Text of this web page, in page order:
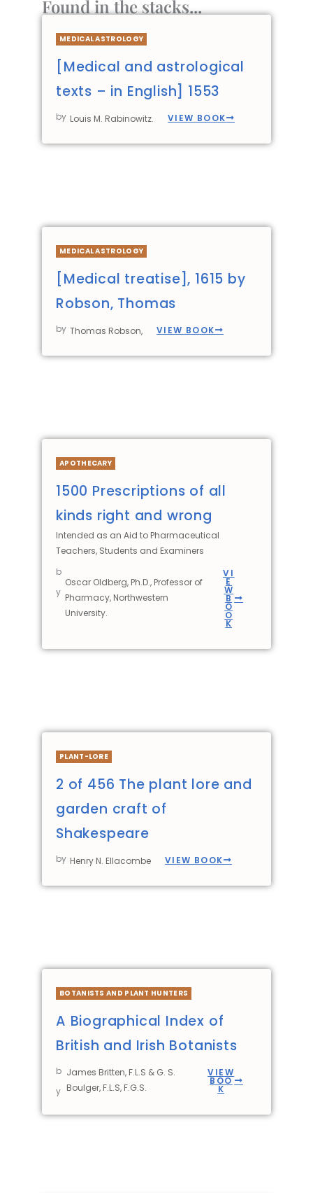
Found in the stacks...
MEDICAL ASTROLOGY
[Medical and astrological
texts – in English] 1553
by Louis M. Rabinowitz. VIEW BOOK
MEDICAL ASTROLOGY
[Medical treatise], 1615 by
Robson, Thomas
by Thomas Robson, VIEW BOOK
APOTHECARY
1500 Prescriptions of all
kinds right and wrong
Intended as an Aid to Pharmaceutical
Teachers, Students and Examiners
b
y
Oscar Oldberg, Ph.D., Professor of
Pharmacy, Northwestern
University.
VI
E
W
B
O
O
K
PLANT-LORE
2 of 456 The plant lore and
garden craft of
Shakespeare
by Henry N. Ellacombe VIEW BOOK
BOTANISTS AND PLANT HUNTERS
A Biographical Index of
British and Irish Botanists
b
y
James Britten, F.L.S & G. S.
Boulger, F.L.S, F.G.S.
VIEW
BOO
K